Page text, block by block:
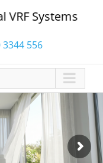
Systems
3344 556